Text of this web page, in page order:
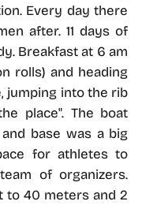
Every day there
after. 11 days of
Breakfast at 6 am
rolls) and heading
jumping into the rib
place". The boat
base was a big
for athletes to
of organizers.
to 40 meters and 2